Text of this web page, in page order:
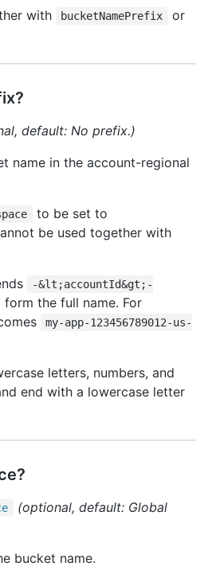
with
bucketNamePrefix or
default: No prefix.)
name in the account-regional
to be set to
be used together with
-&lt;accountId&gt;-
form the full name. For
my-app-123456789012-us-
letters, numbers, and
end with a lowercase letter
(optional, default: Global
bucket name.